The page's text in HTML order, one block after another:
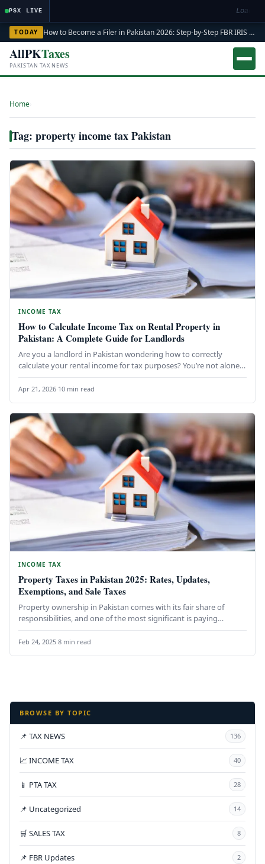
PSX LIVE
TODAY How to Become a Filer in Pakistan 2026: Step-by-Step FBR IRIS ATL Registration Guide
AllPKTaxes
PAKISTAN TAX NEWS
Home
Tag: property income tax Pakistan
INCOME TAX
How to Calculate Income Tax on Rental Property in
Pakistan: A Complete Guide for Landlords
Are you a landlord in Pakistan wondering how to correctly
calculate your rental income for tax purposes? You’re not alone.
…
Apr 21, 2026·10 min read
INCOME TAX
Property Taxes in Pakistan 2025: Rates, Updates,
Exemptions, and Sale Taxes
Property ownership in Pakistan comes with its fair share of
responsibilities, and one of the most significant is paying
property…
Feb 24, 2025·8 min read
BROWSE BY TOPIC
📌 TAX NEWS 136
📈 INCOME TAX 40
📱 PTA TAX 28
📌 Uncategorized 14
🛒 SALES TAX 8
📌 FBR Updates 2